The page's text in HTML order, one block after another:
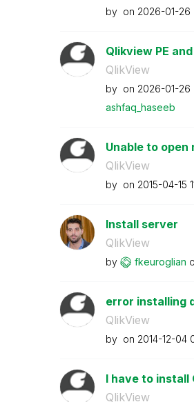
by on ‎2026-01-26
Qlikview PE
QlikView
by on ‎2026-01-26
ashfaq_haseeb
Unable to
QlikView
by on ‎2015-04-15
Install server
QlikView
by fkeuroglian
error installing
QlikView
by on ‎2014-12-04
I have to install
QlikView